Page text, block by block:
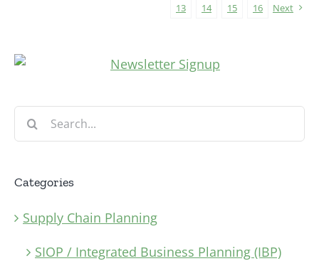
13 14 15 16 Next
Search
for:
Categories
Supply Chain Planning
SIOP / Integrated Business Planning (IBP)